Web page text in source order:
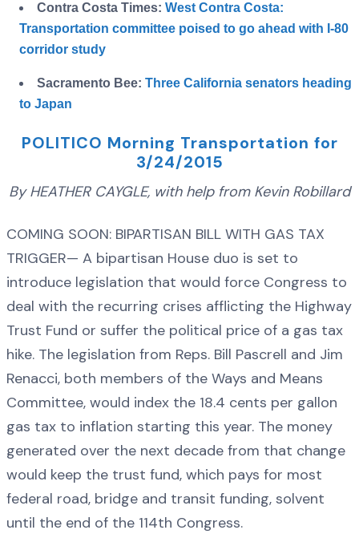
Contra Costa Times: West Contra Costa:
Transportation committee poised to go ahead with I-80
corridor study
Sacramento Bee: Three California senators heading
to Japan
POLITICO Morning Transportation for
3/24/2015
By HEATHER CAYGLE, with help from Kevin Robillard
COMING SOON: BIPARTISAN BILL WITH GAS TAX
TRIGGER— A bipartisan House duo is set to
introduce legislation that would force Congress to
deal with the recurring crises afflicting the Highway
Trust Fund or suffer the political price of a gas tax
hike. The legislation from Reps. Bill Pascrell and Jim
Renacci, both members of the Ways and Means
Committee, would index the 18.4 cents per gallon
gas tax to inflation starting this year. The money
generated over the next decade from that change
would keep the trust fund, which pays for most
federal road, bridge and transit funding, solvent
until the end of the 114th Congress.